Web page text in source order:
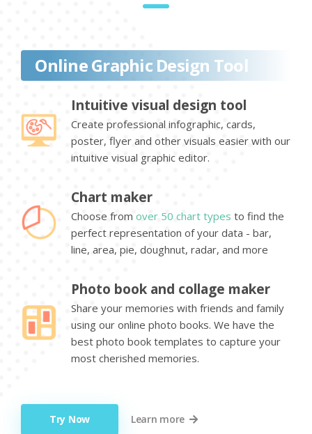
Online Graphic Design Tool
Intuitive visual design tool
Create professional infographic, cards,
poster, flyer and other visuals easier with our
intuitive visual graphic editor.
Chart maker
Choose from over 50 chart types to find the
perfect representation of your data - bar,
line, area, pie, doughnut, radar, and more
Photo book and collage maker
Share your memories with friends and family
using our online photo books. We have the
best photo book templates to capture your
most cherished memories.
Try Now Learn more